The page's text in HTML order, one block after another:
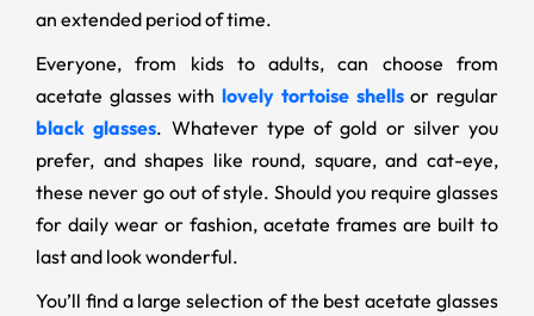
an extended period of time.
Everyone, from kids to adults, can choose from
acetate glasses withlovely tortoise shellsor regular
black glasses. Whatever type of gold or silver you
prefer, and shapes like round, square, and cat-eye,
these never go out of style. Should you require glasses
for daily wear or fashion, acetate frames are built to
last and look wonderful.
You’ll find a large selection of the best acetate glasses